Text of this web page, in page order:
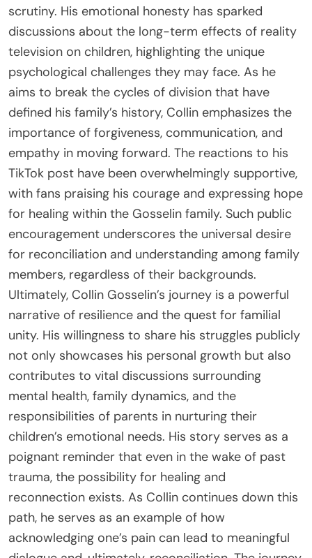
scrutiny. His emotional honesty has sparked
discussions about the long-term effects of reality
television on children, highlighting the unique
psychological challenges they may face. As he
aims to break the cycles of division that have
defined his family’s history, Collin emphasizes the
importance of forgiveness, communication, and
empathy in moving forward. The reactions to his
TikTok post have been overwhelmingly supportive,
with fans praising his courage and expressing hope
for healing within the Gosselin family. Such public
encouragement underscores the universal desire
for reconciliation and understanding among family
members, regardless of their backgrounds.
Ultimately, Collin Gosselin’s journey is a powerful
narrative of resilience and the quest for familial
unity. His willingness to share his struggles publicly
not only showcases his personal growth but also
contributes to vital discussions surrounding
mental health, family dynamics, and the
responsibilities of parents in nurturing their
children’s emotional needs. His story serves as a
poignant reminder that even in the wake of past
trauma, the possibility for healing and
reconnection exists. As Collin continues down this
path, he serves as an example of how
acknowledging one’s pain can lead to meaningful